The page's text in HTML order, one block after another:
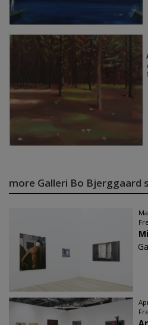
more Galleri Bo Bjerggaard